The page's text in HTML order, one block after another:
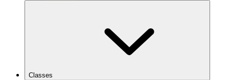
Classes